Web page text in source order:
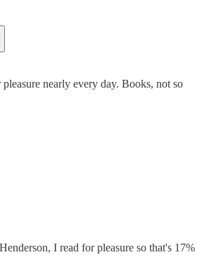
nearly every day. Books, not so
I read for pleasure so that's 17%